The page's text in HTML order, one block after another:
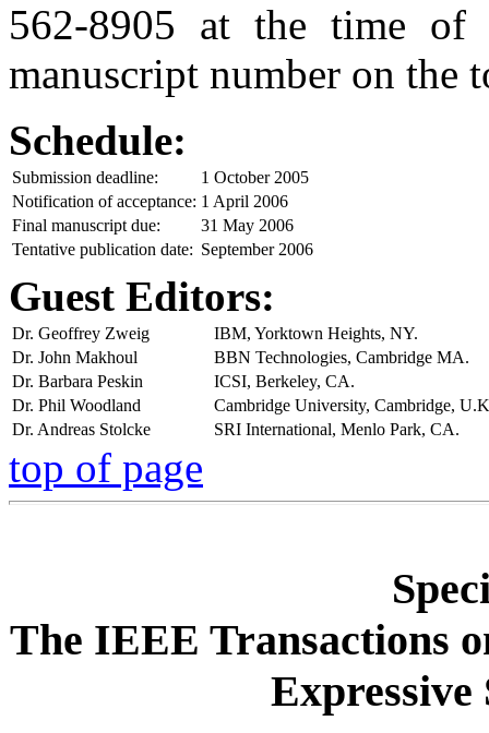
562-8905 at the time of
manuscript number on the
Schedule:
Submission deadline:
1 October 2005
Notification of acceptance: 1 April 2006
Final manuscript due:
31 May 2006
Tentative publication date: September 2006
Guest Editors:
Dr. Geoffrey Zweig
IBM, Yorktown Heights, NY.
Dr. John Makhoul
BBN Technologies, Cambridge MA.
Dr. Barbara Peskin
ICSI, Berkeley, CA.
Dr. Phil Woodland
Cambridge University, Cambridge,
Dr. Andreas Stolcke
SRI International, Menlo Park, CA.
top of page
The IEEE Transactions
Expressive